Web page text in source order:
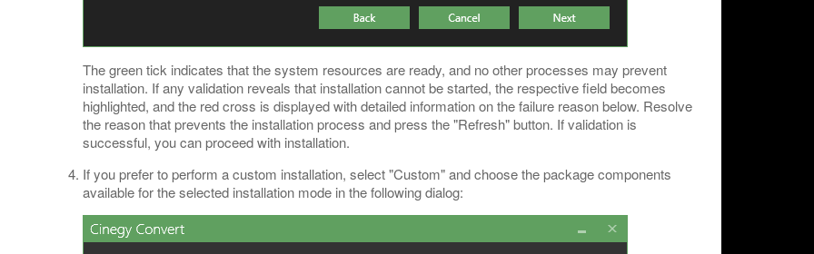
The green tick indicates that the system resources are ready, and no other processes may prevent
installation. If any validation reveals that installation cannot be started, the respective field becomes
highlighted, and the red cross is displayed with detailed information on the failure reason below. Resolve
the reason that prevents the installation process and press the "Refresh" button. If validation is
successful, you can proceed with installation.
If you prefer to perform a custom installation, select "Custom" and choose the package components
available for the selected installation mode in the following dialog: